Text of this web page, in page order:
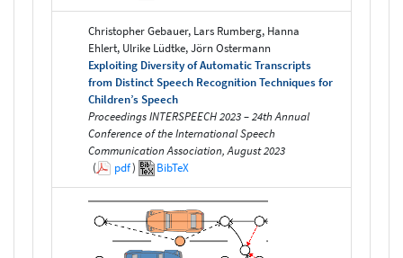
Christopher Gebauer, Lars Rumberg, Hanna
Ehlert, Ulrike Lüdtke, Jörn Ostermann
Exploiting Diversity of Automatic Transcripts
from Distinct Speech Recognition Techniques for
Children’s Speech
Proceedings INTERSPEECH 2023 – 24th Annual
Conference of the International Speech
Communication Association, August 2023
(
pdf) BibTeX